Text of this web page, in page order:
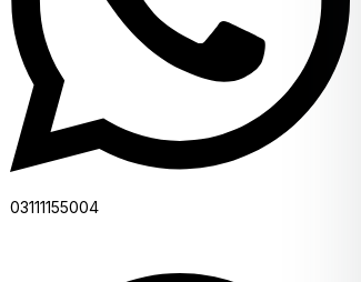
03111155004